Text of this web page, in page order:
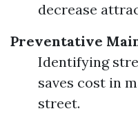
decrease
Preventative
Identifying
saves cost in
street.